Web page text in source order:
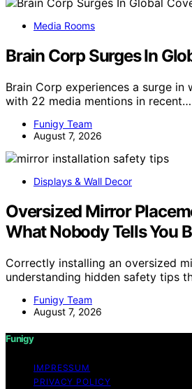
Media Rooms
Brain Corp Surges In
Brain Corp experiences a surge in
with 22 media mentions in recent…
Funigy Team
August 7, 2026
Displays & Wall Decor
Oversized Mirror
What Nobody Tells You
Correctly installing an oversized
understanding hidden safety tips
Funigy Team
August 7, 2026
Funigy
IMPRESSUM
PRIVACY POLICY